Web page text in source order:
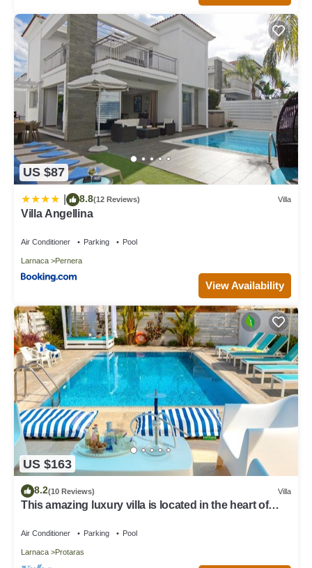
US $87
8.8(12 Reviews) Villa
Villa Angellina
Air Conditioner Parking Pool
Larnaca Pernera
View Availability
US $163
8.2(10 Reviews) Villa
This amazing luxury villa is located in the heart of
Air Conditioner Parking Pool
Larnaca Protaras